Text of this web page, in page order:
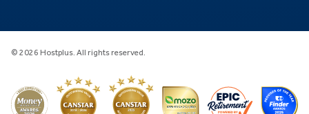
© 2026 Hostplus. All rights reserved.